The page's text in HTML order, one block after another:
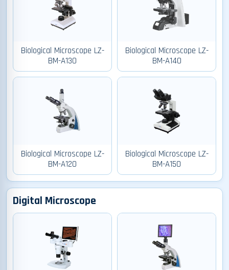
Biological Microscope LZ-
BM-A130
Biological Microscope LZ-
BM-A140
Biological Microscope LZ-
BM-A120
Biological Microscope LZ-
BM-A150
Digital Microscope